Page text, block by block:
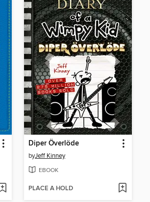
Diper Överlöde
byJeff Kinney
EBOOK
PLACE A HOLD